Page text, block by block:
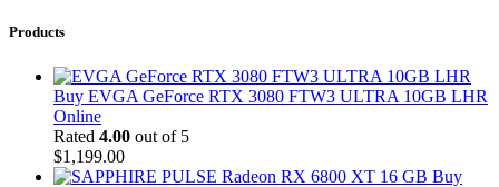
Products
Buy EVGA GeForce RTX 3080 FTW3 ULTRA 10GB LHR
Online
Rated 4.00 out of 5
$1,199.00
Buy